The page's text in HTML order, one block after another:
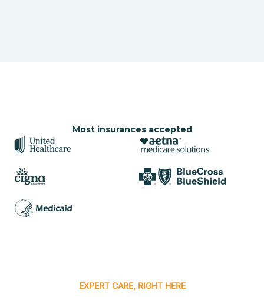
Most insurances accepted
EXPERT CARE, RIGHT HERE